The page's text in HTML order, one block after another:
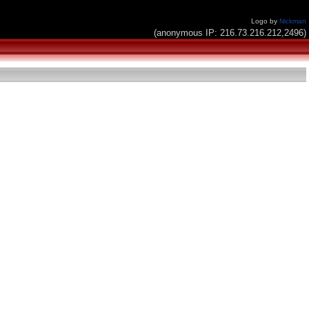
Logo by Nickman
(anonymous IP: 216.73.216.212,2496)